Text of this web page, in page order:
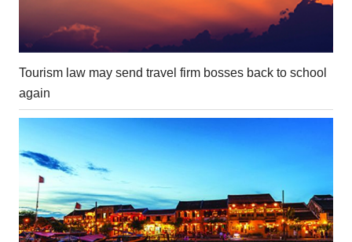
Tourism law may send travel firm bosses back to school
again